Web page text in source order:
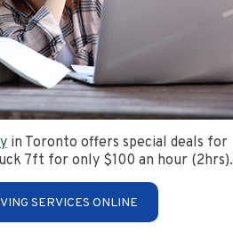
in Toronto offers special deals for
7ft for only $100 an hour (2hrs).
SERVICES ONLINE